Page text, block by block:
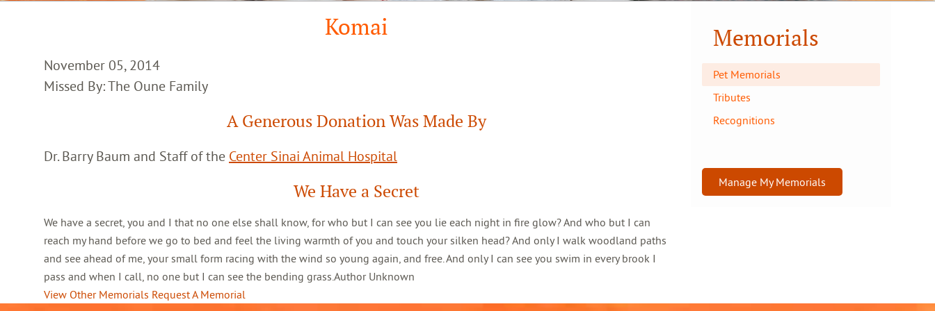
Komai
November 05, 2014
Missed By: The Oune Family
A Generous Donation Was Made By
Dr. Barry Baum and Staff of the Center Sinai Animal Hospital
We Have a Secret
We have a secret, you and I that no one else shall know, for who but I can see you lie each night in fire glow? And who but I can
reach my hand before we go to bed and feel the living warmth of you and touch your silken head? And only I walk woodland paths
and see ahead of me, your small form racing with the wind so young again, and free. And only I can see you swim in every brook I
pass and when I call, no one but I can see the bending grass.Author Unknown
View Other Memorials Request A Memorial
Memorials
Pet Memorials
Tributes
Recognitions
Manage My Memorials